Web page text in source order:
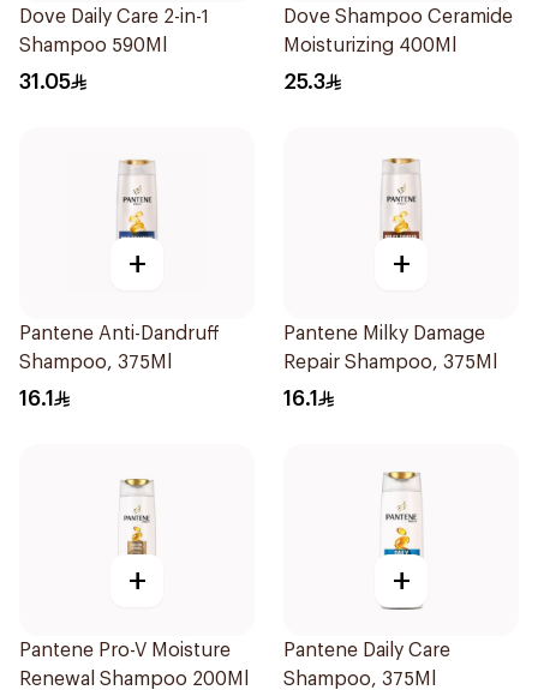
Dove Daily Care 2-in-1
Shampoo 590Ml
31.05
Dove Shampoo Ceramide
Moisturizing 400Ml
25.3
+
Pantene Anti-Dandruff
Shampoo, 375Ml
16.1
+
Pantene Milky Damage
Repair Shampoo, 375Ml
16.1
+
Pantene Pro-V Moisture
Renewal Shampoo 200Ml
+
Pantene Daily Care
Shampoo, 375Ml